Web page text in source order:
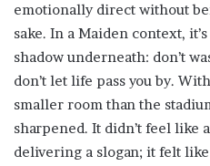
emotionally direct without
sake. In a Maiden context,
shadow underneath: don’t
don’t let life pass you by.
smaller room than the
sharpened. It didn’t feel like
delivering a slogan; it felt